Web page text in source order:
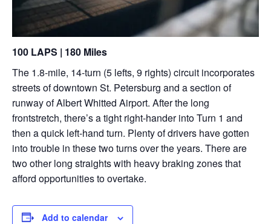
100 LAPS | 180 Miles
The 1.8-mile, 14-turn (5 lefts, 9 rights) circuit incorporates
streets of downtown St. Petersburg and a section of
runway of Albert Whitted Airport. After the long
frontstretch, there’s a tight right-hander into Turn 1 and
then a quick left-hand turn. Plenty of drivers have gotten
into trouble in these two turns over the years. There are
two other long straights with heavy braking zones that
afford opportunities to overtake.
Add to calendar